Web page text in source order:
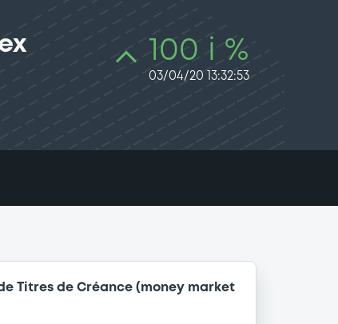
100 i %
03/04/20 13:32:53
Titres de Créance (money market